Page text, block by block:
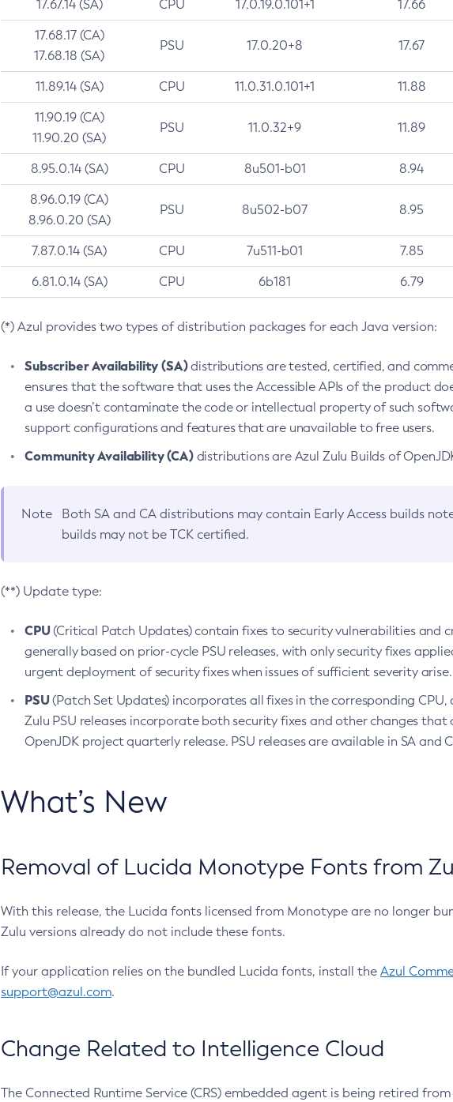
17.67.14 (SA) CPU 17.0.19.0.101+1 17.66
17.68.17 (CA)
17.68.18 (SA)
PSU 17.0.20+8 17.67
11.89.14 (SA) CPU 11.0.31.0.101+1 11.88
11.90.19 (CA)
11.90.20 (SA)
PSU 11.0.32+9 11.89
8.95.0.14 (SA) CPU 8u501-b01 8.94
8.96.0.19 (CA)
8.96.0.20 (SA)
PSU 8u502-b07 8.95
7.87.0.14 (SA) CPU 7u511-b01 7.85
6.81.0.14 (SA) CPU 6b181 6.79
(*) Azul provides two types of distribution packages for each Java version:
Subscriber Availability (SA)distributions are tested, certified, and
ensures that the software that uses the Accessible APIs of the product
a use doesn’t contaminate the code or intellectual property of such
support configurations and features that are unavailable to free users.
Community Availability (CA)distributions are Azul Zulu Builds of
Note Both SA and CA distributions may contain Early Access builds
builds may not be TCK certified.
(**) Update type:
CPU(Critical Patch Updates) contain fixes to security vulnerabilities and
generally based on prior-cycle PSU releases, with only security fixes
urgent deployment of security fixes when issues of sufficient severity
PSU(Patch Set Updates) incorporates all fixes in the corresponding
Zulu PSU releases incorporate both security fixes and other changes
OpenJDK project quarterly release. PSU releases are available in SA and
What’s New
Removal of Lucida Monotype Fonts from
With this release, the Lucida fonts licensed from Monotype are no longer
Zulu versions already do not include these fonts.
If your application relies on the bundled Lucida fonts, install the Azul
support@azul.com.
Change Related to Intelligence Cloud
The Connected Runtime Service (CRS) embedded agent is being retired